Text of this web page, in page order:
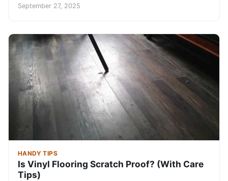
September 27, 2025
HANDY TIPS
Is Vinyl Flooring Scratch Proof? (With Care
Tips)